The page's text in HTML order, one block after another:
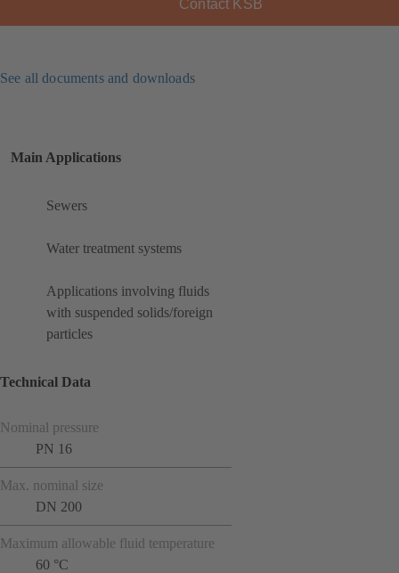
Contact KSB
See all documents and downloads
Main Applications
Sewers
Water treatment systems
Applications involving fluids
with suspended solids/foreign
particles
Technical Data
Nominal pressure
PN 16
Max. nominal size
DN 200
Maximum allowable fluid temperature
60 °C